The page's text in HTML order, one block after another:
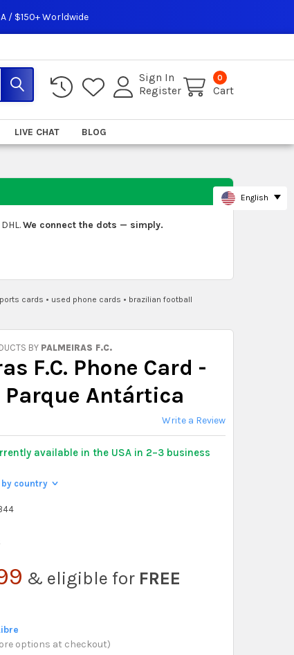
/ $150+ Worldwide
Sign In
Register
0
Cart
LIVE CHAT BLOG
We connect the dots — simply.
cards • used phone cards • brazilian football
BY PALMEIRAS F.C.
F.C. Phone Card -
Parque Antártica
Write a Review
available in the USA in 2–3 business
by country >
& eligible for FREE
options at checkout)
English